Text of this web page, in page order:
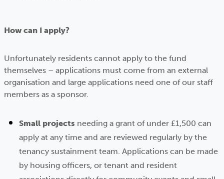
How can I apply?
Unfortunately residents cannot apply to the fund
themselves – applications must come from an external
organisation and large applications need one of our staff
members as a sponsor.
Small projects needing a grant of under £1,500 can
apply at any time and are reviewed regularly by the
tenancy sustainment team. Applications can be made
by housing officers, or tenant and resident